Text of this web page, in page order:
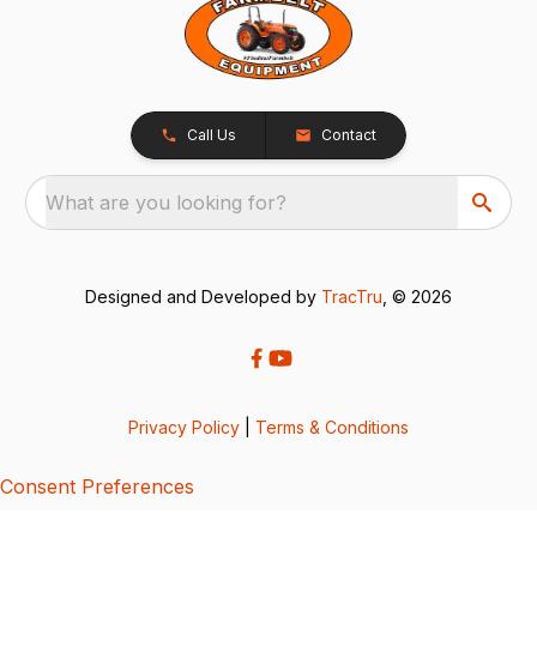
Call Us Contact
What are you looking for?
Designed and Developed by TracTru , © 2026
Privacy Policy Terms & Conditions
Consent Preferences